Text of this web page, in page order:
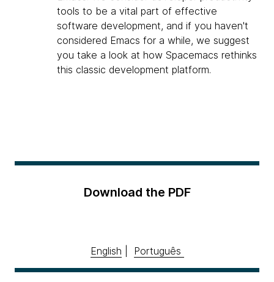
tools to be a vital part of effective
software development, and if you haven't
considered Emacs for a while, we suggest
you take a look at how Spacemacs rethinks
this classic development platform.
Download the PDF
English Português